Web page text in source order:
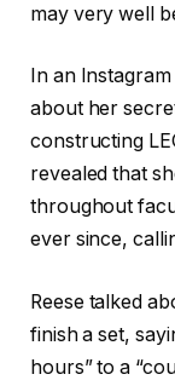
may very well
In an
about her
constructing
revealed that
throughout
ever since,
Reese talked
finish a set,
hours” to a